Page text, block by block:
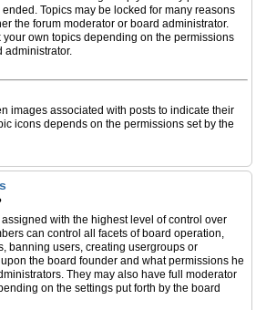
Topics may be locked for many reasons
the forum moderator or board administrator.
own topics depending on the permissions
administrator.
images associated with posts to indicate their
icons depends on the permissions set by the
with the highest level of control over
can control all facets of board operation,
banning users, creating usergroups or
the board founder and what permissions he
They may also have full moderator
on the settings put forth by the board